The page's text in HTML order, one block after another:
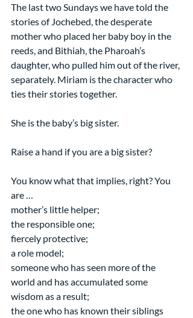
The last two Sundays we have told the
stories of Jochebed, the desperate
mother who placed her baby boy in the
reeds, and Bithiah, the Pharoah’s
daughter, who pulled him out of the river,
separately. Miriam is the character who
ties their stories together.
She is the baby’s big sister.
Raise a hand if you are a big sister?
You know what that implies, right? You
are …
mother’s little helper;
the responsible one;
fiercely protective;
a role model;
someone who has seen more of the
world and has accumulated some
wisdom as a result;
the one who has known their siblings